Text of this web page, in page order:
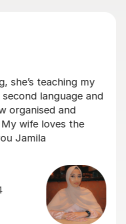
teacher who
his students and
to customize the
to fit my unique
typically quiet
me to
and engaged.
the class in a
feel comfortable